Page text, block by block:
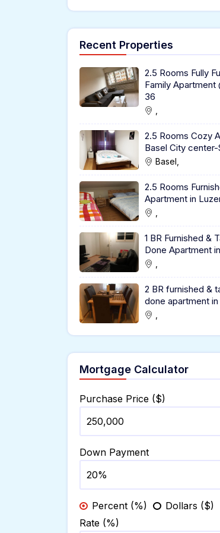
Recent Properties
2.5 Rooms Fully
Family Apartment
36
2.5 Rooms Cozy
Basel City center-
Basel,
2.5 Rooms
Apartment in
1 BR Furnished &
Done Apartment
2 BR furnished &
done apartment in
Mortgage Calculator
Purchase Price ($)
Down Payment
Percent (%)
Dollars ($)
Rate (%)